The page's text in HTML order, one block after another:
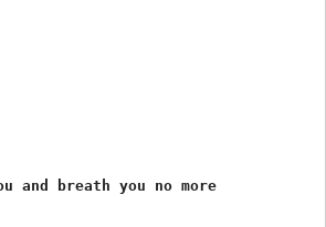
and breath you no more